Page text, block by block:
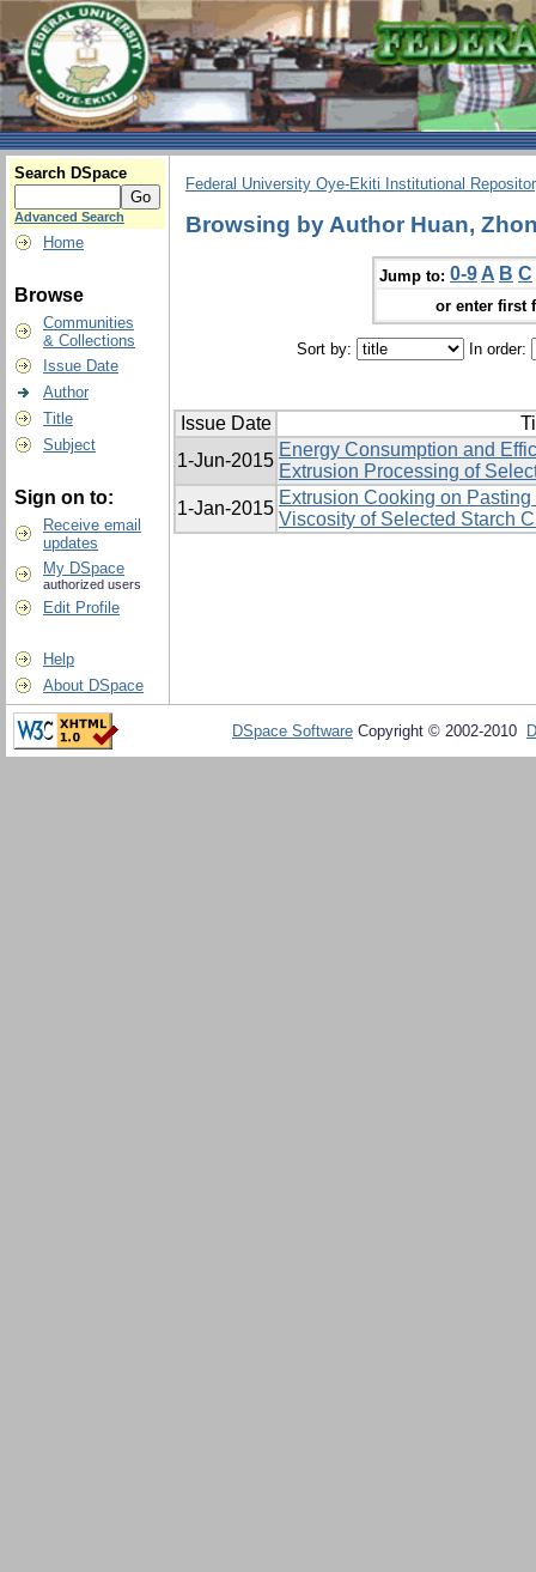
Search DSpace
Advanced Search
Home
Browse
Communities
& Collections
Issue Date
Author
Title
Subject
Sign on to:
Receive email
updates
My DSpace
authorized users
Edit Profile
Help
About DSpace
Federal University Oye-Ekiti Institutional
Browsing by Author Huan,
Jump to: 0-9 A B C
or enter first
Sort by: In order:
Issue Date
1-Jun-2015
Energy Consumption and
Extrusion Processing of
1-Jan-2015
Extrusion Cooking on
Viscosity of Selected Starch
DSpace Software Copyright © 2002-2010